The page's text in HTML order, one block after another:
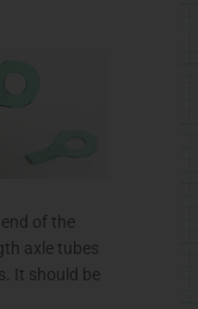
of the
axle tubes
It should be